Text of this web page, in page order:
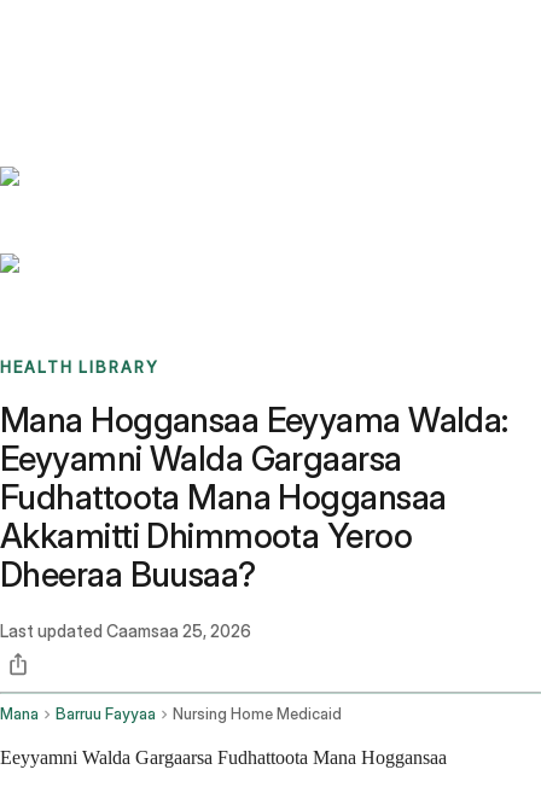
HEALTH LIBRARY
Mana Hoggansaa Eeyyama Walda:
Eeyyamni Walda Gargaarsa
Fudhattoota Mana Hoggansaa
Akkamitti Dhimmoota Yeroo
Dheeraa Buusaa?
Last updated Caamsaa 25, 2026
Mana Barruu Fayyaa Nursing Home Medicaid
Eeyyamni Walda Gargaarsa Fudhattoota Mana Hoggansaa